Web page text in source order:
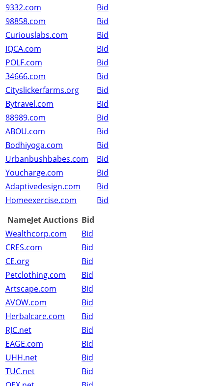
9332.com
Bid
98858.com
Bid
Curiouslabs.com
Bid
IQCA.com
Bid
POLF.com
Bid
34666.com
Bid
Cityslickerfarms.org
Bid
Bytravel.com
Bid
88989.com
Bid
ABOU.com
Bid
Bodhiyoga.com
Bid
Urbanbushbabes.com
Bid
Youcharge.com
Bid
Adaptivedesign.com
Bid
Homeexercise.com
Bid
NameJet Auctions Bid
Wealthcorp.com
Bid
CRES.com
Bid
CE.org
Bid
Petclothing.com
Bid
Artscape.com
Bid
AVOW.com
Bid
Herbalcare.com
Bid
RJC.net
Bid
EAGE.com
Bid
UHH.net
Bid
TUC.net
Bid